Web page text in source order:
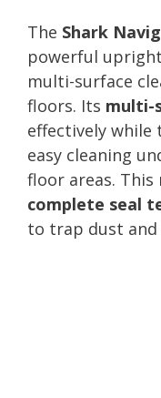
The Shark
powerful
multi-surface
floors. Its multi-
effectively while
easy cleaning
floor areas. This
complete seal
to trap dust and